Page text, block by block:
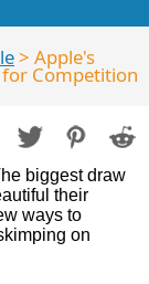
> Apple's
for Competition
biggest draw
their
ways to
on